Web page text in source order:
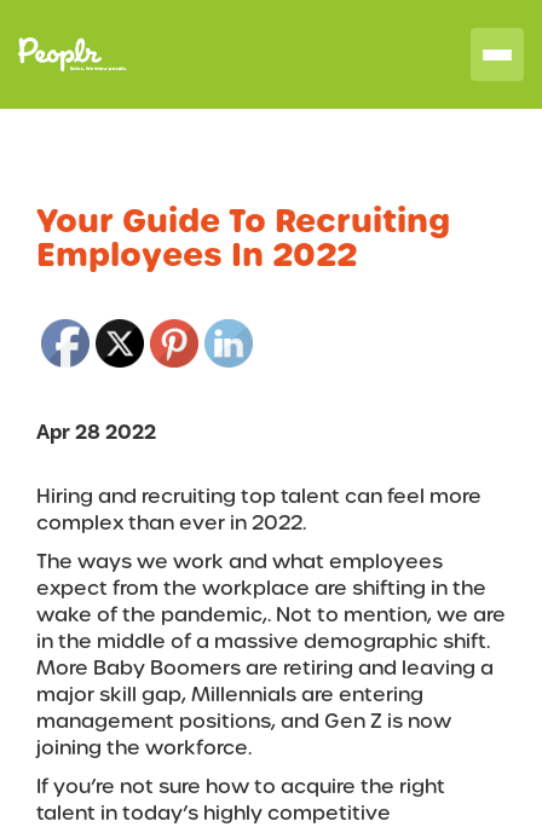
Your Guide To Recruiting
Employees In 2022
Apr 28 2022
Hiring and recruiting top talent can feel more
complex than ever in 2022.
The ways we work and what employees
expect from the workplace are shifting in the
wake of the pandemic,. Not to mention, we are
in the middle of a massive demographic shift.
More Baby Boomers are retiring and leaving a
major skill gap, Millennials are entering
management positions, and Gen Z is now
joining the workforce.
If you’re not sure how to acquire the right
talent in today’s highly competitive